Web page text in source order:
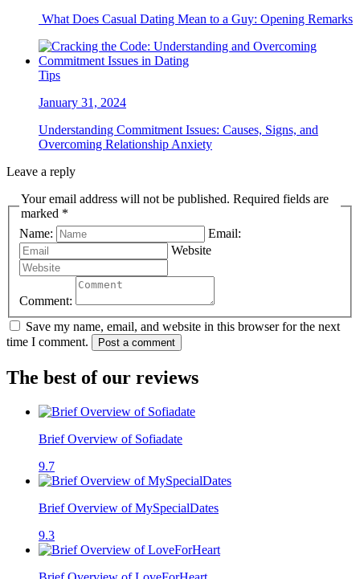
What Does Casual Dating Mean to a Guy: Opening Remarks
Tips
January 31, 2024
Understanding Commitment Issues: Causes, Signs, and
Overcoming Relationship Anxiety
Leave a reply
Your email address will not be published. Required fields are
marked *
Name:
Email:
Website
Comment:
Save my name, email, and website in this browser for the next
time I comment.
Post a comment
The best of our reviews
Brief Overview of Sofiadate
9.7
Brief Overview of MySpecialDates
9.3